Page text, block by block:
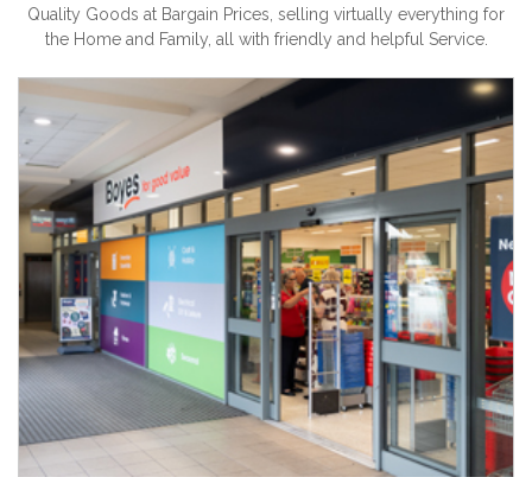
Quality Goods at Bargain Prices, selling virtually everything for
the Home and Family, all with friendly and helpful Service.